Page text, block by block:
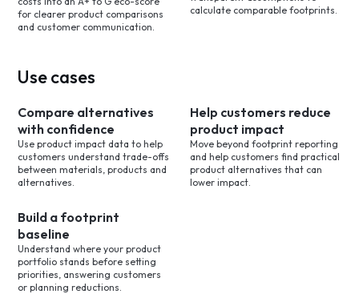
for clearer product comparisons
and customer communication.
calculate comparable footprints.
Use cases
Compare alternatives
with confidence
Use product impact data to help
customers understand trade-offs
between materials, products and
alternatives.
Help customers reduce
product impact
Move beyond footprint reporting
and help customers find practical
product alternatives that can
lower impact.
Build a footprint
baseline
Understand where your product
portfolio stands before setting
priorities, answering customers
or planning reductions.